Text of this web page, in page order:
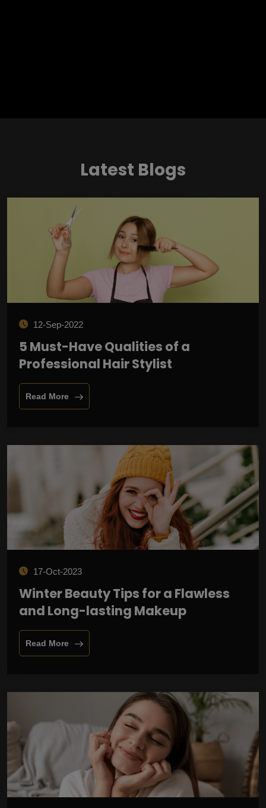
Latest Blogs
12-Sep-2022
5 Must-Have Qualities of a
Professional Hair Stylist
Read More
17-Oct-2023
Winter Beauty Tips for a Flawless
and Long-lasting Makeup
Read More